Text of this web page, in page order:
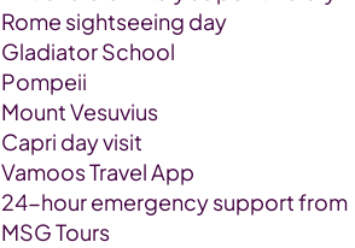
Rome sightseeing day
Gladiator School
Pompeii
Mount Vesuvius
Capri day visit
Vamoos Travel App
24-hour emergency support from
MSG Tours